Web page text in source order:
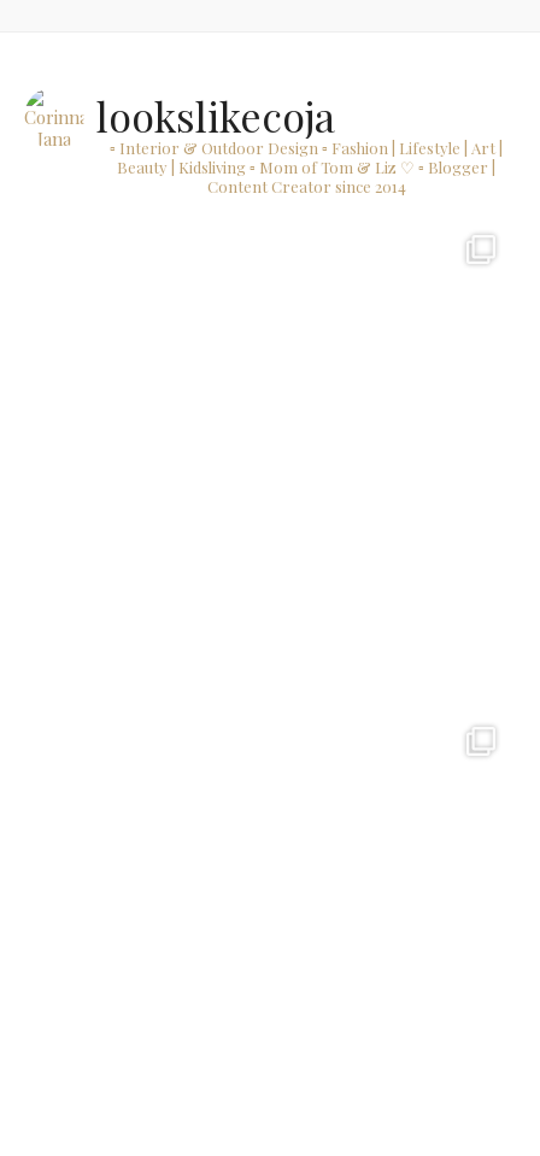
lookslikecoja
▫ Interior & Outdoor Design ▫ Fashion | Lifestyle | Art |
Beauty | Kidsliving▫ Mom of Tom & Liz ♡ ▫ Blogger |
Content Creator since 2014